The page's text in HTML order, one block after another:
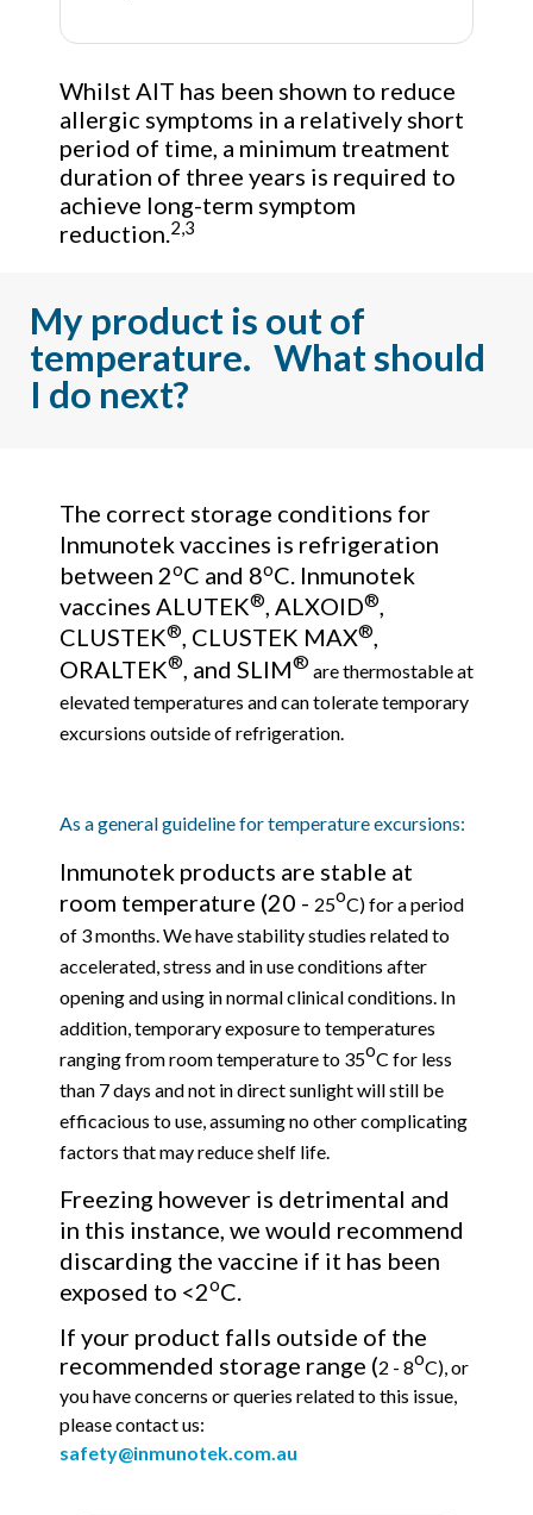
Whilst AIT has been shown to reduce
allergic symptoms in a relatively short
period of time, a minimum treatment
duration of three years is required to
achieve long-term symptom
reduction.2,3
My product is out of
temperature. What should
I do next?
The correct storage conditions for
Inmunotek vaccines is refrigeration
between 2oC and 8oC. Inmunotek
vaccines ALUTEK®, ALXOID®,
CLUSTEK®, CLUSTEK MAX®,
ORALTEK® , and SLIM®are thermostable at
elevated temperatures and can tolerate temporary
excursions outside of refrigeration.
As a general guideline for temperature excursions:
Inmunotek products are stable at
room temperature (20 - 25oC) for a period
of 3 months. We have stability studies related to
accelerated, stress and in use conditions after
opening and using in normal clinical conditions. In
addition, temporary exposure to temperatures
ranging from room temperature to 35oC for less
than 7 days and not in direct sunlight will still be
efficacious to use, assuming no other complicating
factors that may reduce shelf life.
Freezing however is detrimental and
in this instance, we would recommend
discarding the vaccine if it has been
exposed to <2oC.
If your product falls outside of the
recommended storage range (2 - 8oC), or
you have concerns or queries related to this issue
please contact us:
safety@inmunotek.com.au